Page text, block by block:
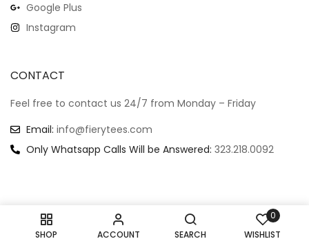
SHOP ACCOUNT SEARCH
0
WISHLIST
Google Plus
Instagram
CONTACT
Feel free to contact us 24/7 from Monday – Friday
Email: info@fierytees.com
Only Whatsapp Calls Will be Answered: 323.218.0092
Copyright @ 2024 All rights reserved.